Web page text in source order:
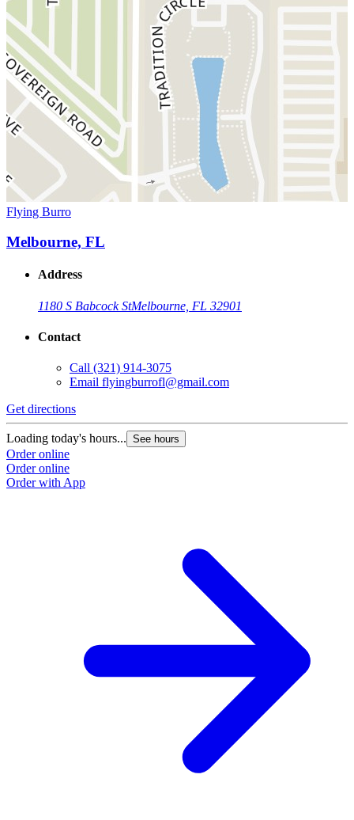
Flying Burro
Melbourne, FL
Address
1180 S Babcock StMelbourne, FL 32901
Contact
Call (321) 914-3075
Email flyingburrofl@gmail.com
Get directions
Loading today's hours... See hours
Order online
Order online
Order with App